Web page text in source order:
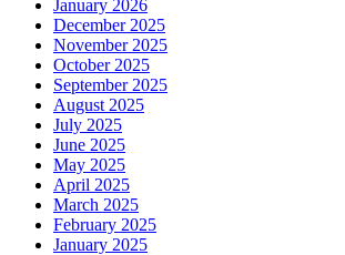
January 2026
December 2025
November 2025
October 2025
September 2025
August 2025
July 2025
June 2025
May 2025
April 2025
March 2025
February 2025
January 2025